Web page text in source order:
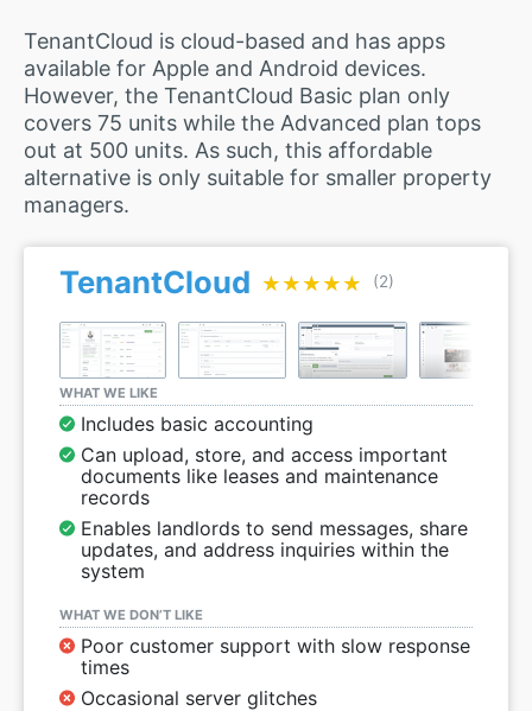
TenantCloud is cloud-based and has apps
available for Apple and Android devices.
However, the TenantCloud Basic plan only
covers 75 units while the Advanced plan tops
out at 500 units. As such, this affordable
alternative is only suitable for smaller property
managers.
TenantCloud ★★★★★
★★★★★ (2)
WHAT WE LIKE
Includes basic accounting
Can upload, store, and access important
documents like leases and maintenance
records
Enables landlords to send messages, share
updates, and address inquiries within the
system
WHAT WE DON’T LIKE
Poor customer support with slow response
times
Occasional server glitches